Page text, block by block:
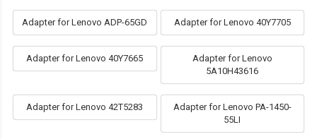
Adapter for Lenovo ADP-65GD Adapter for Lenovo 40Y7705
Adapter for Lenovo 40Y7665
Adapter for Lenovo
5A10H43616
Adapter for Lenovo 42T5283
Adapter for Lenovo PA-1450-
55LI